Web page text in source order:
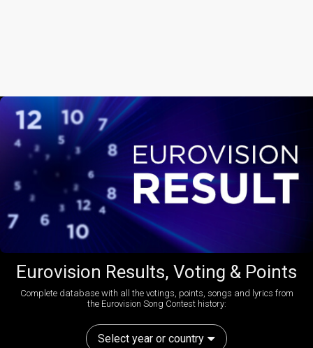
Eurovision Results, Voting & Points
Complete database with all the votings, points, songs and lyrics from
the Eurovision Song Contest history:
Select year or country